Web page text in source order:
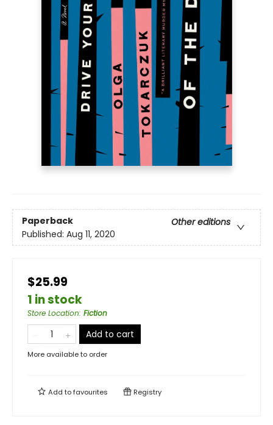
Paperback
Other editions
Published: Aug 11, 2020
$25.99
1 in stock
Store Location: Fiction
Add to cart
More available to order
Add tofavourites Registry